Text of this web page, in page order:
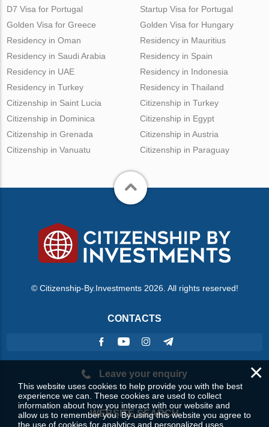
D7 Visa for Portugal
Golden Visa for Greece
Startup Visa for Portugal
Golden Visa for Hungary
Residency in Oman
Residency in Saudi Arabia
Residency in UAE
Residency in Turkey
Residency in Mauritius
Residency in Spain
Residency in Indonesia
Residency in Thailand
Citizenship in Saint Lucia
Citizenship in Dominica
Citizenship in Grenada
Citizenship in Vanuatu
Citizenship in Turkey
Citizenship in Egypt
Citizenship in Austria
Citizenship in Paraguay
© Citizenship-By.Investments 2026. All rights reserved!
CONTACTS
Leave your enquiry
WEBSITE SEARCH
×
This website uses cookies to help provide you with the best
experience we can. These cookies are used to collect
information about how you interact with our website and
allow us to remember you. By using this website you agree to
the use of cookies for analytics and personalized uses.